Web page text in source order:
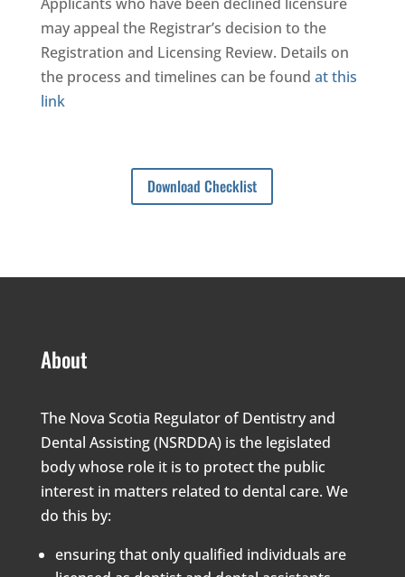
may appeal the Registrar’s decision to the
Registration and Licensing Review. Details on
the process and timelines can be found at this
link
Download Checklist
About
The Nova Scotia Regulator of Dentistry and
Dental Assisting (NSRDDA) is the legislated
body whose role it is to protect the public
interest in matters related to dental care. We
do this by:
ensuring that only qualified individuals are